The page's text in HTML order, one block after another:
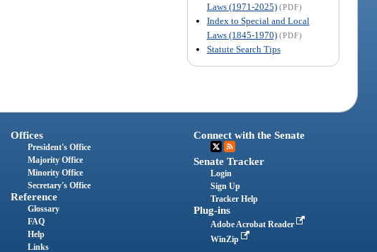
Laws (1971-2025) (PDF)
Index to Special and Local
Laws (1845-1970) (PDF)
Statute Search Tips
Offices
President's Office
Majority Office
Minority Office
Secretary's Office
Reference
Glossary
FAQ
Help
Links
Connect with the Senate
Senate Tracker
Login
Sign Up
Tracker Help
Plug-ins
Adobe Acrobat Reader
WinZip